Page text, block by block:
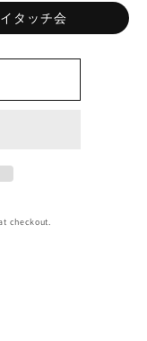
タッチ会
checkout.